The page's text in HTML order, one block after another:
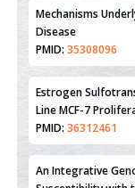
Mechanisms
Disease
Estrogen
Line MCF-7